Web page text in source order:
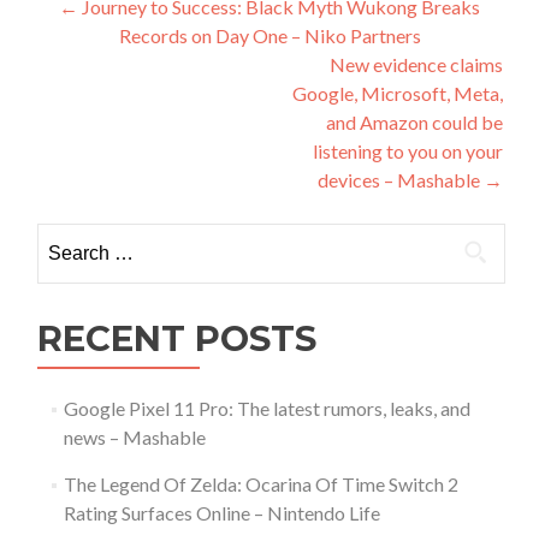
Post
navigation
← Journey to Success: Black Myth Wukong Breaks
Records on Day One – Niko Partners
New evidence claims
Google, Microsoft, Meta,
and Amazon could be
listening to you on your
devices – Mashable →
for:
RECENT POSTS
Google Pixel 11 Pro: The latest rumors, leaks, and
news – Mashable
The Legend Of Zelda: Ocarina Of Time Switch 2
Rating Surfaces Online – Nintendo Life